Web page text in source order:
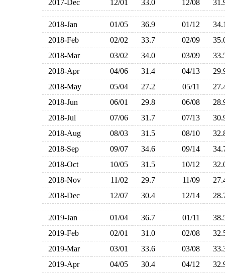
2017-Dec 12/01 33.0 12/08
2018-Jan 01/05 36.9 01/12
2018-Feb
02/02 33.7 02/09
2018-Mar
03/02 34.0 03/09
2018-Apr
04/06 31.4 04/13
2018-May
05/04 27.2 05/11
2018-Jun
06/01 29.8 06/08
2018-Jul
07/06 31.7 07/13
2018-Aug
08/03 31.5 08/10
2018-Sep
09/07 34.6 09/14
2018-Oct
10/05 31.5 10/12
2018-Nov
11/02 29.7 11/09
2018-Dec
12/07 30.4 12/14
2019-Jan 01/04 36.7 01/11
2019-Feb
02/01 31.0 02/08
2019-Mar
03/01 33.6 03/08
2019-Apr
04/05 30.4 04/12